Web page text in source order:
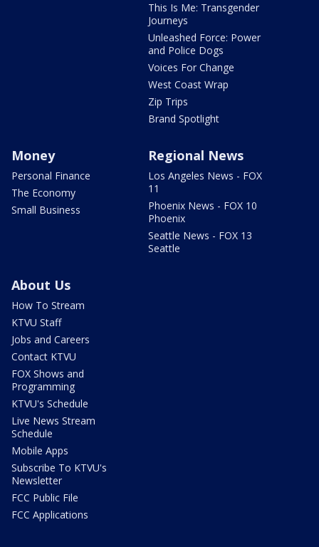
This Is Me: Transgender
Journeys
Unleashed Force: Power
and Police Dogs
Voices For Change
West Coast Wrap
Zip Trips
Brand Spotlight
Money
Personal Finance
The Economy
Small Business
Regional News
Los Angeles News - FOX
11
Phoenix News - FOX 10
Phoenix
Seattle News - FOX 13
Seattle
About Us
How To Stream
KTVU Staff
Jobs and Careers
Contact KTVU
FOX Shows and
Programming
KTVU's Schedule
Live News Stream
Schedule
Mobile Apps
Subscribe To KTVU's
Newsletter
FCC Public File
FCC Applications